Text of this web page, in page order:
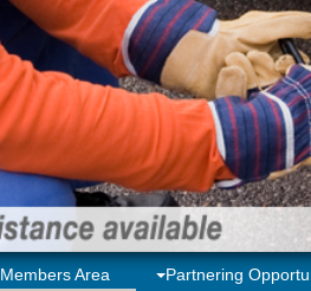
Members Area
Partnering